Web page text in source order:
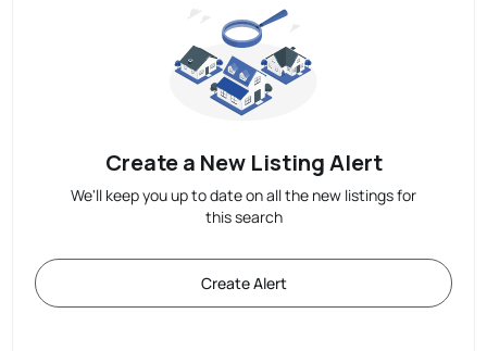
Create a New Listing Alert
We'll keep you up to date on all the new listings for
this search
Create Alert